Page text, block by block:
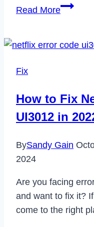
Read MoreHow
Error
Server
on
in
Fix
How to Fix
UI3012 in
BySandy Gain
2024
Are you facing
and want to fix it?
come to the right